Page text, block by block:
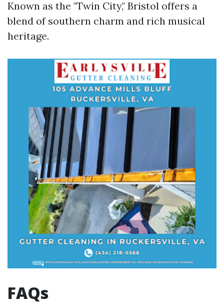
Known as the "Twin City," Bristol offers a
blend of southern charm and rich musical
heritage.
FAQs